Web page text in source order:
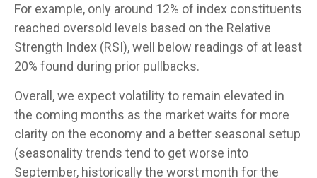
For example, only around 12% of index constituents
reached oversold levels based on the Relative
Strength Index (RSI), well below readings of at least
20% found during prior pullbacks.
Overall, we expect volatility to remain elevated in
the coming months as the market waits for more
clarity on the economy and a better seasonal setup
(seasonality trends tend to get worse into
September, historically the worst month for the